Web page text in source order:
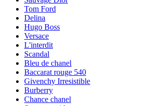
Tom Ford
Delina
Hugo Boss
Versace
L'interdit
Scandal
Bleu de chanel
Baccarat rouge 540
Givenchy Irresistible
Burberry
Chance chanel